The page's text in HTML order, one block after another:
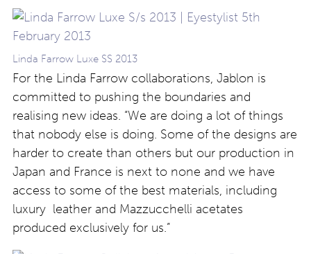
Linda Farrow Luxe SS 2013
For the Linda Farrow collaborations, Jablon is
committed to pushing the boundaries and
realising new ideas. “We are doing a lot of things
that nobody else is doing. Some of the designs are
harder to create than others but our production in
Japan and France is next to none and we have
access to some of the best materials, including
luxury leather and Mazzucchelli acetates
produced exclusively for us.”